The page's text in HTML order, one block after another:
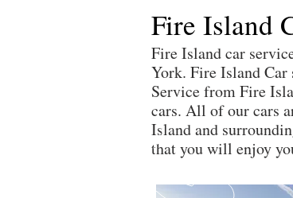
Fire Island
Fire Island car
York. Fire Island Car
Service from Fire
cars. All of our cars
Island and
that you will enjoy